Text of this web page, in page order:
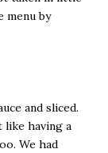
menu by
and sliced.
like having a
We had